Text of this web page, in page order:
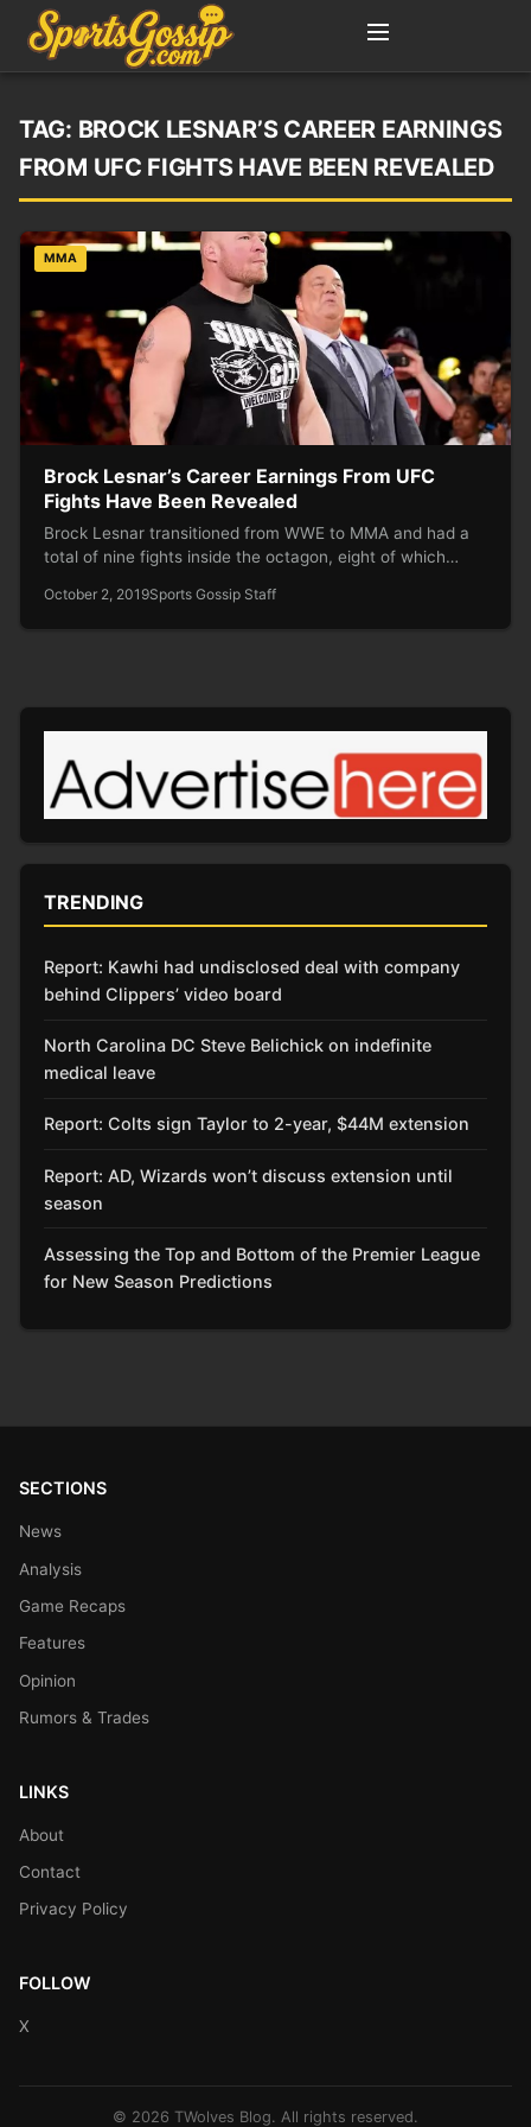
TAG: BROCK LESNAR’S CAREER EARNINGS
FROM UFC FIGHTS HAVE BEEN REVEALED
MMA
Brock Lesnar’s Career Earnings From UFC
Fights Have Been Revealed
Brock Lesnar transitioned from WWE to MMA and had a
total of nine fights inside the octagon, eight of which…
October 2, 2019Sports Gossip Staff
TRENDING
Report: Kawhi had undisclosed deal with company
behind Clippers’ video board
North Carolina DC Steve Belichick on indefinite
medical leave
Report: Colts sign Taylor to 2-year, $44M extension
Report: AD, Wizards won’t discuss extension until
season
Assessing the Top and Bottom of the Premier League
for New Season Predictions
SECTIONS
News
Analysis
Game Recaps
Features
Opinion
Rumors & Trades
LINKS
About
Contact
Privacy Policy
FOLLOW
X
© 2026 TWolves Blog. All rights reserved.